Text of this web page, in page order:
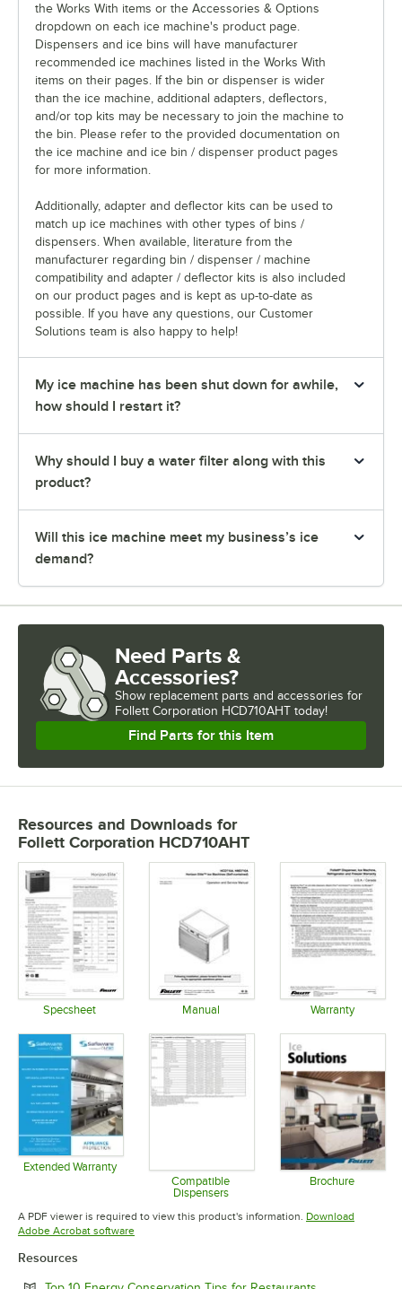
the Works With items or the Accessories & Options
dropdown on each ice machine's product page.
Dispensers and ice bins will have manufacturer
recommended ice machines listed in the Works With
items on their pages. If the bin or dispenser is wider
than the ice machine, additional adapters, deflectors,
and/or top kits may be necessary to join the machine to
the bin. Please refer to the provided documentation on
the ice machine and ice bin / dispenser product pages
for more information.
Additionally, adapter and deflector kits can be used to
match up ice machines with other types of bins /
dispensers. When available, literature from the
manufacturer regarding bin / dispenser / machine
compatibility and adapter / deflector kits is also included
on our product pages and is kept as up-to-date as
possible. If you have any questions, our Customer
Solutions team is also happy to help!
My ice machine has been shut down for awhile,
how should I restart it?
Why should I buy a water filter along with this
product?
Will this ice machine meet my business’s ice
demand?
Need Parts &
Accessories?
Show replacement parts and accessories for
Follett Corporation HCD710AHT today!
Find Parts for this Item
Resources and Downloads for
Follett Corporation HCD710AHT
Specsheet Manual Warranty
Extended Warranty
Opens in new tabCompatible
Dispensers
Opens in new tab
Brochure
A PDF viewer is required to view this product's information. Download
Adobe Acrobat softwareOpens in new tab
Resources